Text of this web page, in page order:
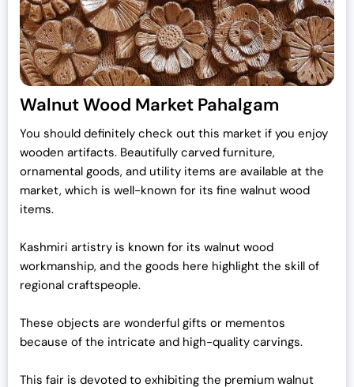
Walnut Wood Market Pahalgam
You should definitely check out this market if you enjoy
wooden artifacts. Beautifully carved furniture,
ornamental goods, and utility items are available at the
market, which is well-known for its fine walnut wood
items.
Kashmiri artistry is known for its walnut wood
workmanship, and the goods here highlight the skill of
regional craftspeople.
These objects are wonderful gifts or mementos
because of the intricate and high-quality carvings.
This fair is devoted to exhibiting the premium walnut